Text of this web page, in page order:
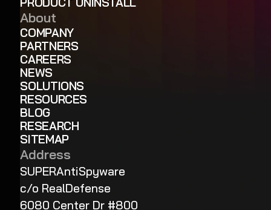
About
COMPANY
PARTNERS
CAREERS
NEWS
SOLUTIONS
RESOURCES
BLOG
RESEARCH
SITEMAP
Address
SUPERAntiSpyware
c/o RealDefense
6080 Center Dr #800